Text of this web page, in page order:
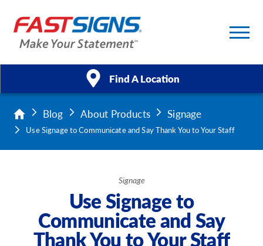
Find A Location
Products
Services
Help & Support
Blog About Products Signage
Use Signage to Communicate and Say Thank You to Your Staff
Signage
Use Signage to
Communicate and Say
Thank You to Your Staff